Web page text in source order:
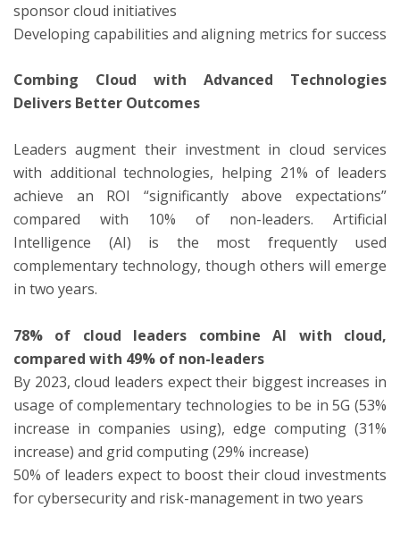
sponsor cloud initiatives
Developing capabilities and aligning metrics for success
Combing Cloud with Advanced Technologies
Delivers Better Outcomes
Leaders augment their investment in cloud services
with additional technologies, helping 21% of leaders
achieve an ROI “significantly above expectations”
compared with 10% of non-leaders. Artificial
Intelligence (AI) is the most frequently used
complementary technology, though others will emerge
in two years.
78% of cloud leaders combine AI with cloud,
compared with 49% of non-leaders
By 2023, cloud leaders expect their biggest increases in
usage of complementary technologies to be in 5G (53%
increase in companies using), edge computing (31%
increase) and grid computing (29% increase)
50% of leaders expect to boost their cloud investments
for cybersecurity and risk-management in two years